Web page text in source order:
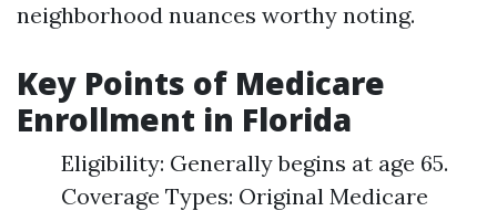
neighborhood nuances worthy noting.
Key Points of Medicare
Enrollment in Florida
Eligibility: Generally begins at age 65.
Coverage Types: Original Medicare